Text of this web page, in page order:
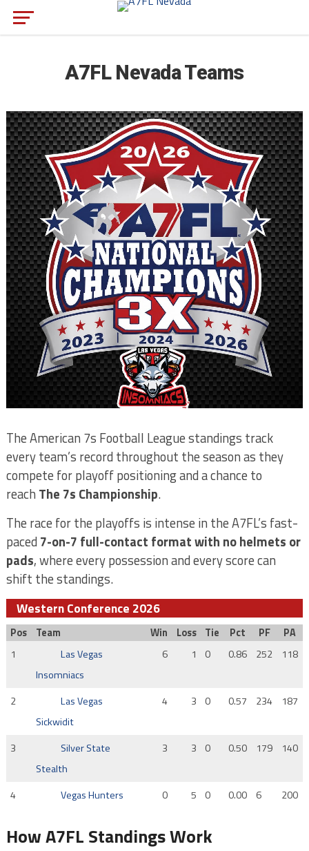
A7FL Nevada Teams
The American 7s Football League standings track
every team’s record throughout the season as they
compete for playoff positioning and a chance to
reach The 7s Championship.
The race for the playoffs is intense in the A7FL’s fast-
paced 7-on-7 full-contact format with no helmets or
pads, where every possession and every score can
shift the standings.
Western Conference 2026
Pos Team Win Loss Tie Pct PF
PA
1
Las Vegas
Insomniacs
6 1 0 0.86 252 118
2
Las Vegas
Sickwidit
4 3 0 0.57 234 187
3
Silver State
Stealth
3 3 0 0.50 179 140
4 Vegas Hunters 0 5 0 0.00 6 200
How A7FL Standings Work